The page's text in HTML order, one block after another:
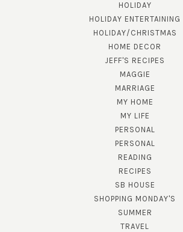
HOLIDAY
HOLIDAY ENTERTAINING
HOLIDAY/CHRISTMAS
HOME DECOR
JEFF'S RECIPES
MAGGIE
MARRIAGE
MY HOME
MY LIFE
PERSONAL
PERSONAL
READING
RECIPES
SB HOUSE
SHOPPING MONDAY'S
SUMMER
TRAVEL
SUBSCRIBE!
GET UPDATES STRAIGHT TO YOUR